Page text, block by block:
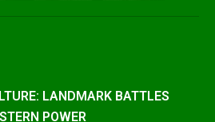
LANDMARK BATTLES
POWER